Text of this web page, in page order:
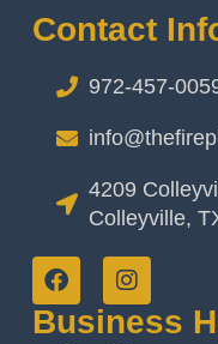
Contact
972-457-
4209
Colleyville,
Business